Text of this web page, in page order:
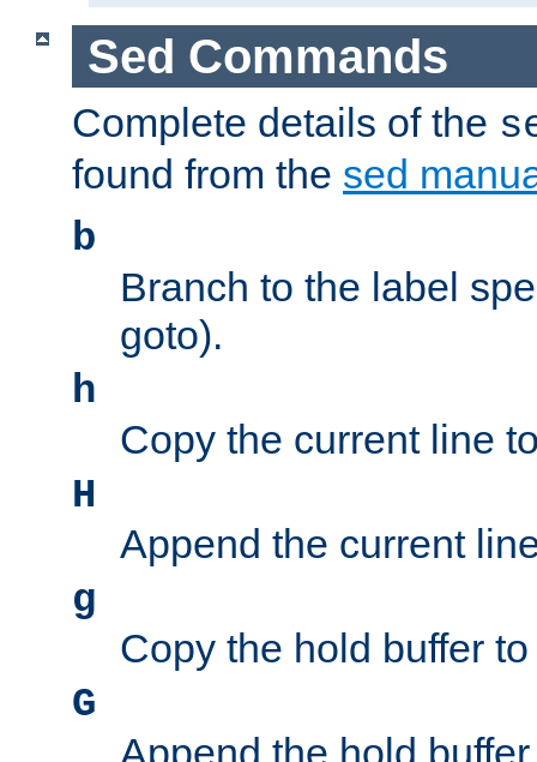
Sed Commands
Complete details of the
found from the sed
b
Branch to the label
goto).
h
Copy the current line
H
Append the current
g
Copy the hold buffer
G
Append the hold